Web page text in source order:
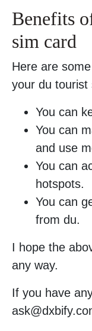
Benefits
sim card
Here are
your du tourist
You can
You can
and use
You can
hotspots.
You can
from du.
I hope the
any way.
If you have